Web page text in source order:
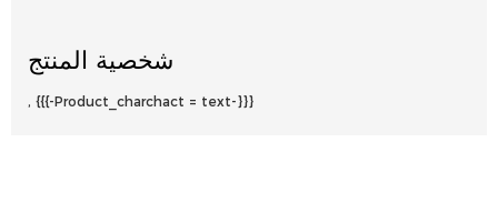
شخصية المنتج
, {{{-Product_charchact = text-}}}